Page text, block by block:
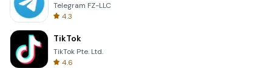
Telegram FZ-LLC
4.3
TikTok
TikTok Pte. Ltd.
4.6